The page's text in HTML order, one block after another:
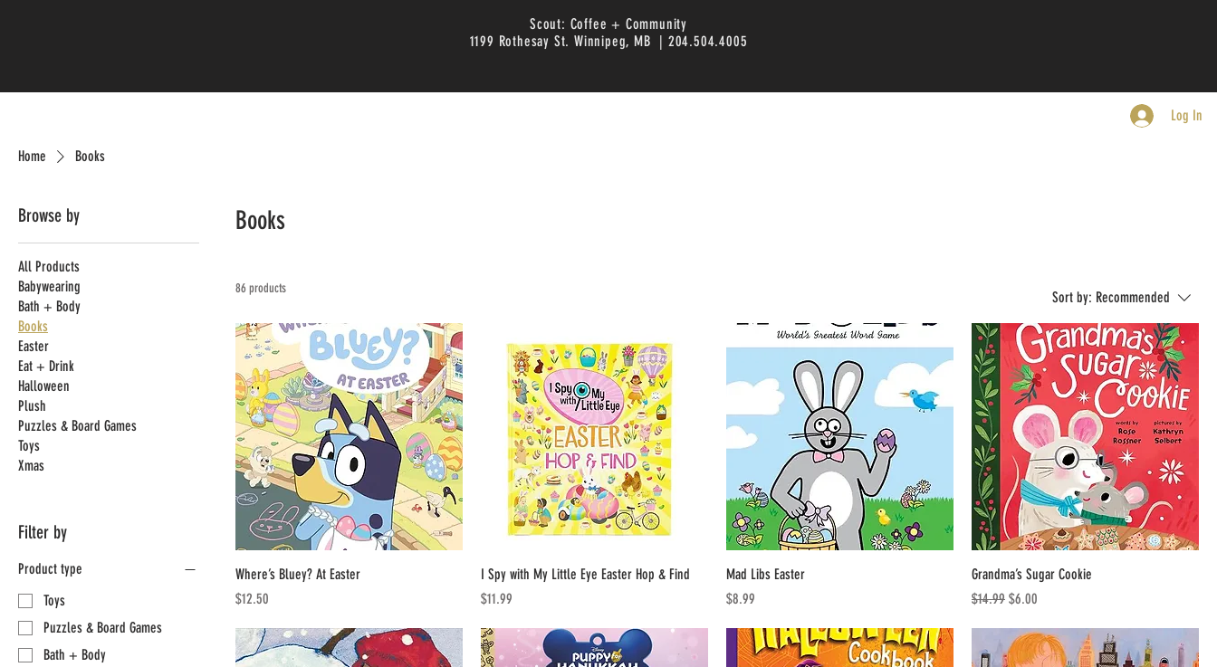
Scout: Coffee + Community
1199 Rothesay St. Winnipeg, MB | 204.504.4005
Log In
Home Books
Browse by
All Products
Babywearing
Bath + Body
Books
Easter
Eat + Drink
Halloween
Plush
Puzzles & Board Games
Toys
Xmas
Filter by
Product type
Toys
Puzzles & Board Games
Bath + Body
Books
86 products
Sort by: Recommended
Where’s Bluey? At Easter
Price
$12.50
I Spy with My Little Eye Easter Hop & Find
Price
$11.99
Mad Libs Easter
Price
$8.99
Grandma’s Sugar Cookie
Regular Price
$14.99 Sale Price
$6.00